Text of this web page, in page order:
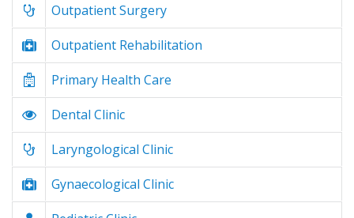
Outpatient Surgery
Outpatient Rehabilitation
Primary Health Care
Dental Clinic
Laryngological Clinic
Gynaecological Clinic